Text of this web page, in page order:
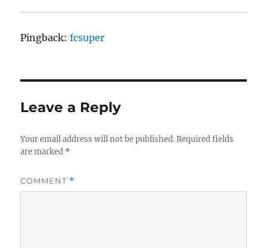
Pingback:fcsuper
Leave a Reply
Your email address will not be published. Required fields
are marked *
COMMENT *